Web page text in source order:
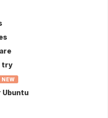
try
NEW
Ubuntu